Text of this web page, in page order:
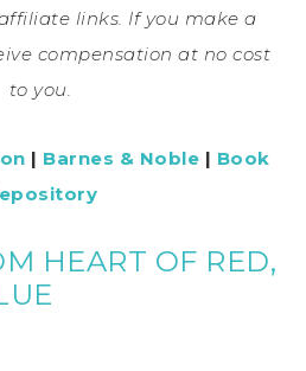
links. If you make a
compensation at no cost
to you.
| Barnes & Noble | Book
HEART OF RED,